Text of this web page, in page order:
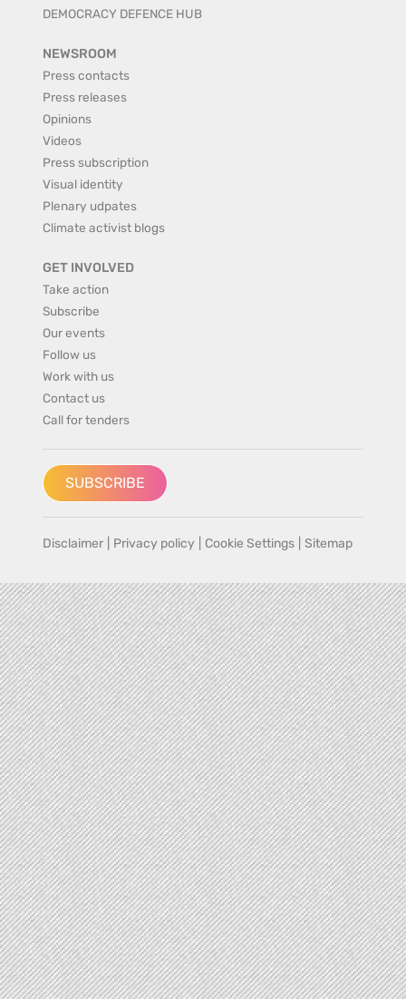
DEMOCRACY DEFENCE HUB
NEWSROOM
Press contacts
Press releases
Opinions
Videos
Press subscription
Visual identity
Plenary udpates
Climate activist blogs
GET INVOLVED
Take action
Subscribe
Our events
Follow us
Work with us
Contact us
Call for tenders
SUBSCRIBE
Disclaimer Privacy policy Cookie Settings Sitemap